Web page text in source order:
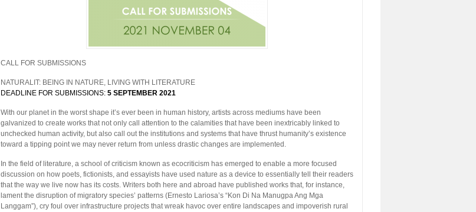
CALL FOR SUBMISSIONS
NATURALIT: BEING IN NATURE, LIVING WITH LITERATURE
DEADLINE FOR SUBMISSIONS: 5 SEPTEMBER 2021
With our planet in the worst shape it’s ever been in human history, artists across mediums have been
galvanized to create works that not only call attention to the calamities that have been inextricably linked to
unchecked human activity, but also call out the institutions and systems that have thrust humanity’s existence
toward a tipping point we may never return from unless drastic changes are implemented.
In the field of literature, a school of criticism known as ecocriticism has emerged to enable a more focused
discussion on how poets, fictionists, and essayists have used nature as a device to essentially tell their readers
that the way we live now has its costs. Writers both here and abroad have published works that, for instance,
lament the disruption of migratory species’ patterns (Ernesto Lariosa’s “Kon Di Na Manugpa Ang Mga
Langgam”), cry foul over infrastructure projects that wreak havoc over entire landscapes and impoverish rural